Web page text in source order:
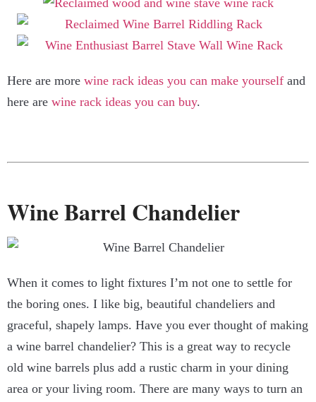
Here are more wine rack ideas you can make yourself and
here are wine rack ideas you can buy.
Wine Barrel Chandelier
When it comes to light fixtures I’m not one to settle for
the boring ones. I like big, beautiful chandeliers and
graceful, shapely lamps. Have you ever thought of making
a wine barrel chandelier? This is a great way to recycle
old wine barrels plus add a rustic charm in your dining
area or your living room. There are many ways to turn an